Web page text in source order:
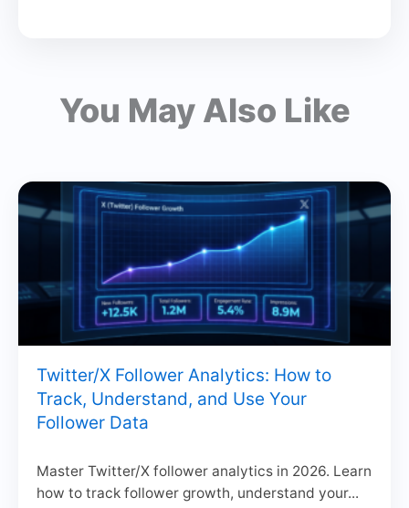
You May Also Like
Twitter/X Follower Analytics: How to
Track, Understand, and Use Your
Follower Data
Master Twitter/X follower analytics in 2026. Learn
how to track follower growth, understand your...